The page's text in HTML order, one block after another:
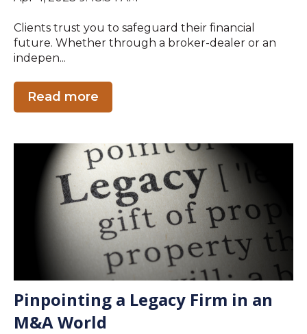
Clients trust you to safeguard their financial
future. Whether through a broker-dealer or an
indepen...
Read more
Pinpointing a Legacy Firm in an
M&A World